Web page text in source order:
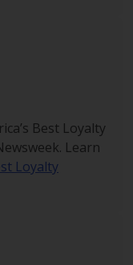
Best Loyalty
Learn
Loyalty